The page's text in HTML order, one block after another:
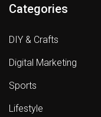
Categories
DIY & Crafts
Digital Marketing
Sports
Lifestyle